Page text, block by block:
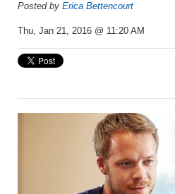
Posted by Erica Bettencourt
Thu, Jan 21, 2016 @ 11:20 AM